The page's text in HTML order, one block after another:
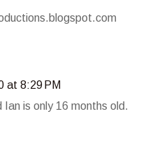
at 8:29 PM
Ian is only 16 months old.